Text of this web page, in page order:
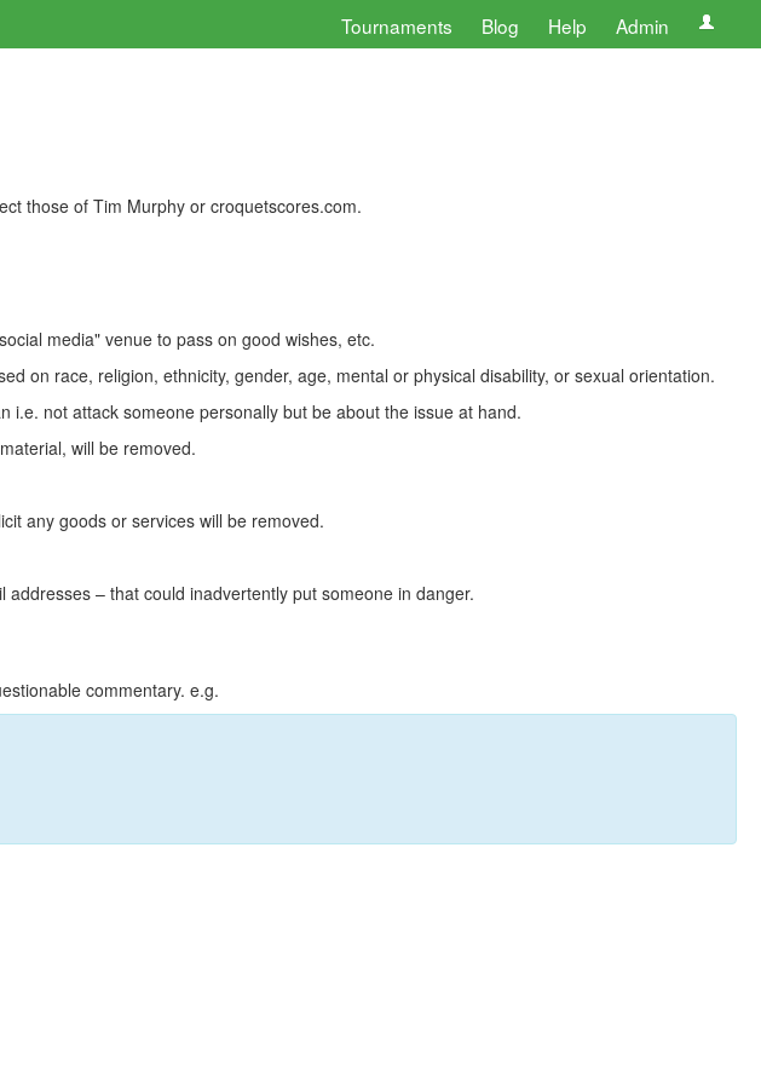
Tournaments Blog Help Admin
those of Tim Murphy or croquetscores.com.
media" venue to pass on good wishes, etc.
on race, religion, ethnicity, gender, age, mental or physical disability, or sexual orientation.
not attack someone personally but be about the issue at hand.
will be removed.
any goods or services will be removed.
– that could inadvertently put someone in danger.
commentary. e.g.